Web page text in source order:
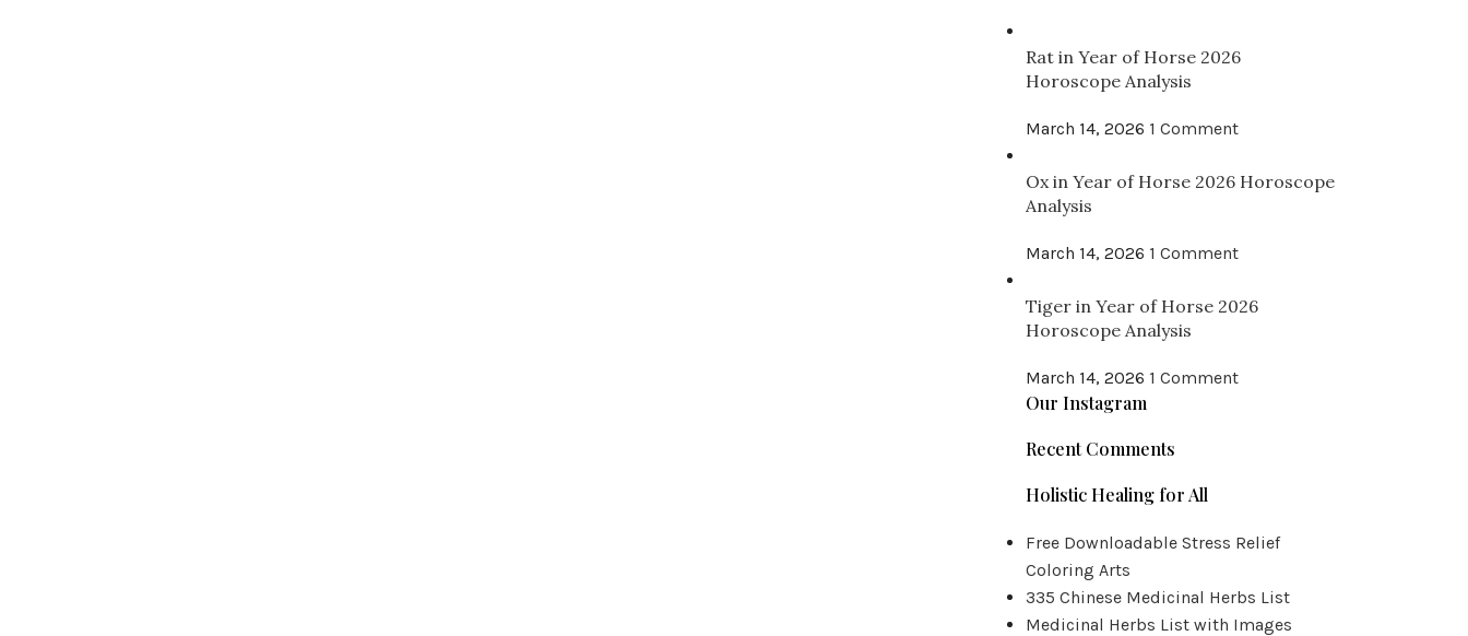
midline of the abdomen, two finger width below t...
CONTINUE READING
Rat in Year of Horse 2026
Horoscope Analysis
March 14, 2026 1 Comment
Ox in Year of Horse 2026 Horoscope
Analysis
March 14, 2026 1 Comment
Tiger in Year of Horse 2026
Horoscope Analysis
March 14, 2026 1 Comment
Our Instagram
Recent Comments
Holistic Healing for All
Free Downloadable Stress Relief
Coloring Arts
335 Chinese Medicinal Herbs List
Medicinal Herbs List with Images